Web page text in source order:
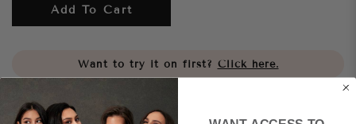
Add To Cart
Want to try it on first? Click here.
Share